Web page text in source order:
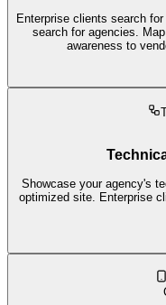
Enterprise clients search
search for agencies.
awareness to
Showcase your agency's
optimized site. Enterprise